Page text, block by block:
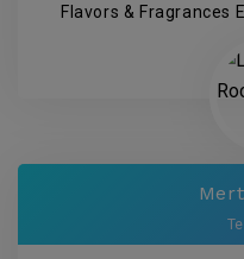
Flavors & Fragrances